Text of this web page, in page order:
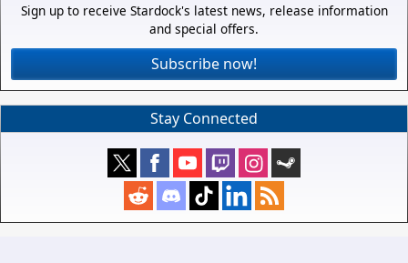
Sign up to receive Stardock's latest news, release information
and special offers.
Subscribe now!
Stay Connected